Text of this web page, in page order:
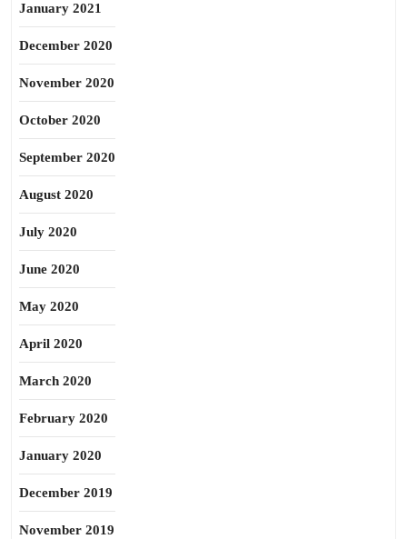
January 2021
December 2020
November 2020
October 2020
September 2020
August 2020
July 2020
June 2020
May 2020
April 2020
March 2020
February 2020
January 2020
December 2019
November 2019